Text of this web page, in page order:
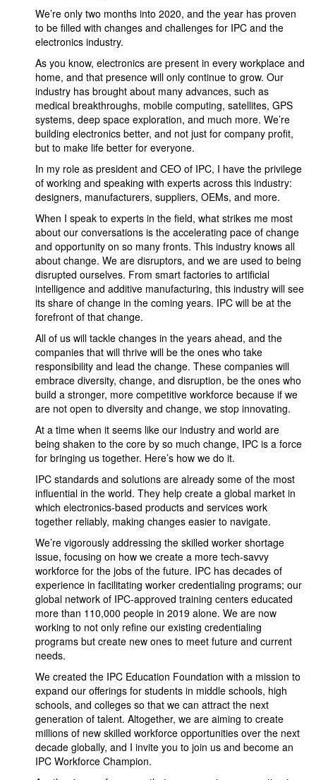
We’re only two months into 2020, and the year has proven
to be filled with changes and challenges for IPC and the
electronics industry.
As you know, electronics are present in every workplace and
home, and that presence will only continue to grow. Our
industry has brought about many advances, such as
medical breakthroughs, mobile computing, satellites, GPS
systems, deep space exploration, and much more. We’re
building electronics better, and not just for company profit,
but to make life better for everyone.
In my role as president and CEO of IPC, I have the privilege
of working and speaking with experts across this industry:
designers, manufacturers, suppliers, OEMs, and more.
When I speak to experts in the field, what strikes me most
about our conversations is the accelerating pace of change
and opportunity on so many fronts. This industry knows all
about change. We are disruptors, and we are used to being
disrupted ourselves. From smart factories to artificial
intelligence and additive manufacturing, this industry will see
its share of change in the coming years. IPC will be at the
forefront of that change.
All of us will tackle changes in the years ahead, and the
companies that will thrive will be the ones who take
responsibility and lead the change. These companies will
embrace diversity, change, and disruption, be the ones who
build a stronger, more competitive workforce because if we
are not open to diversity and change, we stop innovating.
At a time when it seems like our industry and world are
being shaken to the core by so much change, IPC is a force
for bringing us together. Here’s how we do it.
IPC standards and solutions are already some of the most
influential in the world. They help create a global market in
which electronics-based products and services work
together reliably, making changes easier to navigate.
We’re vigorously addressing the skilled worker shortage
issue, focusing on how we create a more tech-savvy
workforce for the jobs of the future. IPC has decades of
experience in facilitating worker credentialing programs; our
global network of IPC-approved training centers educated
more than 110,000 people in 2019 alone. We are now
working to not only refine our existing credentialing
programs but create new ones to meet future and current
needs.
We created the IPC Education Foundation with a mission to
expand our offerings for students in middle schools, high
schools, and colleges so that we can attract the next
generation of talent. Altogether, we are aiming to create
millions of new skilled workforce opportunities over the next
decade globally, and I invite you to join us and become an
IPC Workforce Champion.